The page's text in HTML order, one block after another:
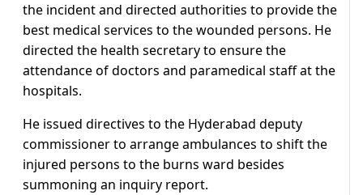
the incident and directed authorities to provide the
best medical services to the wounded persons. He
directed the health secretary to ensure the
attendance of doctors and paramedical staff at the
hospitals.
He issued directives to the Hyderabad deputy
commissioner to arrange ambulances to shift the
injured persons to the burns ward besides
summoning an inquiry report.